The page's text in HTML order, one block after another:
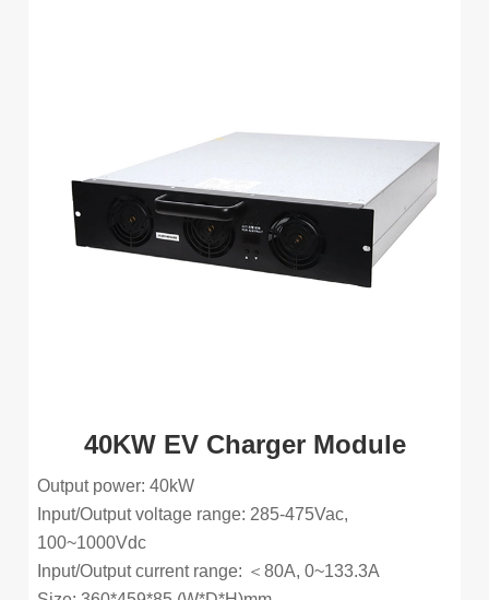
40KW EV Charger Module
Output power: 40kW
Input/Output voltage range: 285-475Vac,
100~1000Vdc
Input/Output current range: ＜80A, 0~133.3A